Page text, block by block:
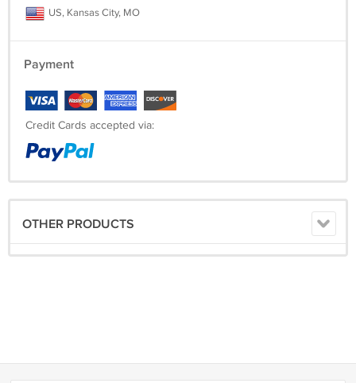
US, Kansas City, MO
Payment
Credit Cards accepted via:
OTHER PRODUCTS